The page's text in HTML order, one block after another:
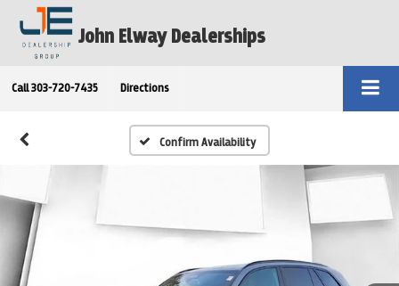
John Elway Dealerships
Call 303-720-7435 Directions
Confirm Availability